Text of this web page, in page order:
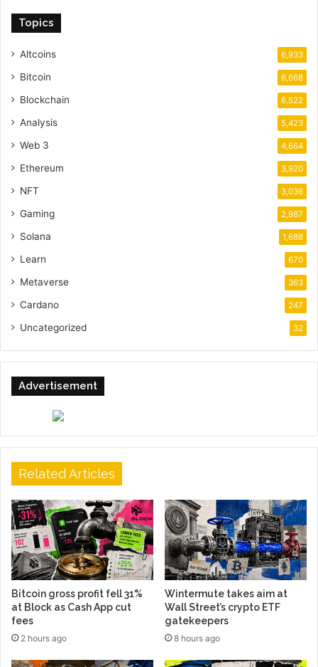
Topics
Altcoins 6,933
Bitcoin 6,668
Blockchain 6,522
Analysis 5,423
Web 3 4,664
Ethereum 3,920
NFT 3,036
Gaming 2,987
Solana 1,688
Learn 670
Metaverse 363
Cardano 247
Uncategorized 32
Advertisement
Related Articles
Bitcoin gross profit fell 31%
at Block as Cash App cut
fees
2 hours ago
Wintermute takes aim at
Wall Street’s crypto ETF
gatekeepers
8 hours ago